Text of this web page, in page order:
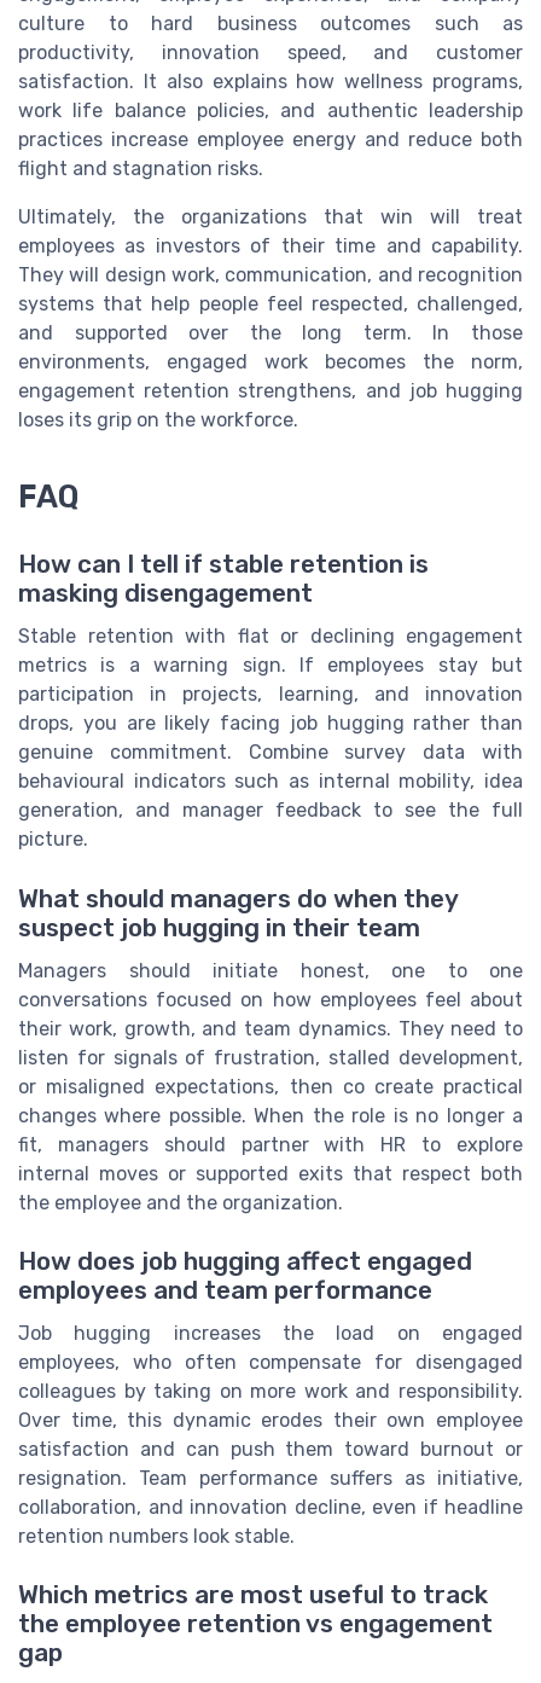
culture to hard business outcomes such as
productivity, innovation speed, and customer
satisfaction. It also explains how wellness programs,
work life balance policies, and authentic leadership
practices increase employee energy and reduce both
flight and stagnation risks.
Ultimately, the organizations that win will treat
employees as investors of their time and capability.
They will design work, communication, and recognition
systems that help people feel respected, challenged,
and supported over the long term. In those
environments, engaged work becomes the norm,
engagement retention strengthens, and job hugging
loses its grip on the workforce.
FAQ
How can I tell if stable retention is
masking disengagement
Stable retention with flat or declining engagement
metrics is a warning sign. If employees stay but
participation in projects, learning, and innovation
drops, you are likely facing job hugging rather than
genuine commitment. Combine survey data with
behavioural indicators such as internal mobility, idea
generation, and manager feedback to see the full
picture.
What should managers do when they
suspect job hugging in their team
Managers should initiate honest, one to one
conversations focused on how employees feel about
their work, growth, and team dynamics. They need to
listen for signals of frustration, stalled development,
or misaligned expectations, then co create practical
changes where possible. When the role is no longer a
fit, managers should partner with HR to explore
internal moves or supported exits that respect both
the employee and the organization.
How does job hugging affect engaged
employees and team performance
Job hugging increases the load on engaged
employees, who often compensate for disengaged
colleagues by taking on more work and responsibility.
Over time, this dynamic erodes their own employee
satisfaction and can push them toward burnout or
resignation. Team performance suffers as initiative,
collaboration, and innovation decline, even if headline
retention numbers look stable.
Which metrics are most useful to track
the employee retention vs engagement
gap